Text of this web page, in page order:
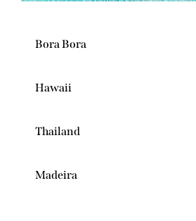
Bora Bora
Hawaii
Thailand
Madeira